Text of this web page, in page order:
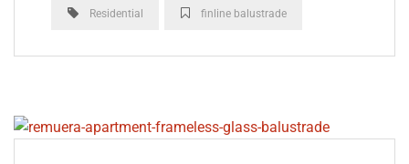
Residential finline balustrade